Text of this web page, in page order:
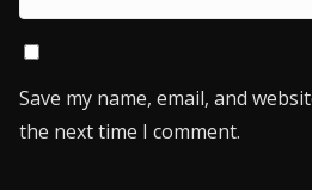
Save my name, email, and
the next time I comment.